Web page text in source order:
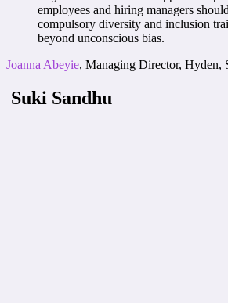
employees and hiring managers
compulsory diversity and inclusion
beyond unconscious bias.
Joanna Abeyie, Managing Director, Hyden,
Suki Sandhu